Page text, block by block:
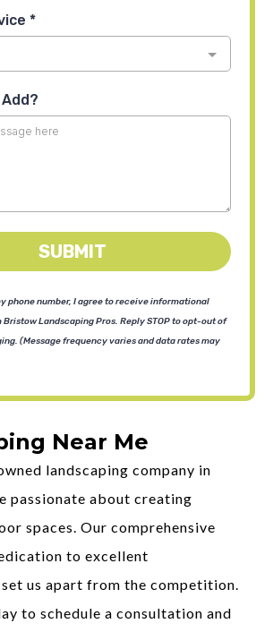
*
SUBMIT
phone number, I agree to receive informational
Bristow Landscaping Pros. Reply STOP to opt-out of
(Message frequency varies and data rates may
Near Me
landscaping company in
passionate about creating
spaces. Our comprehensive
to excellent
us apart from the competition.
to schedule a consultation and